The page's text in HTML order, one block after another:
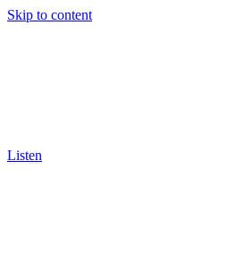
Skip to content
Listen